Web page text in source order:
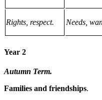
Rights, respect. Needs,
Year 2
Autumn Term.
Families and friendships.